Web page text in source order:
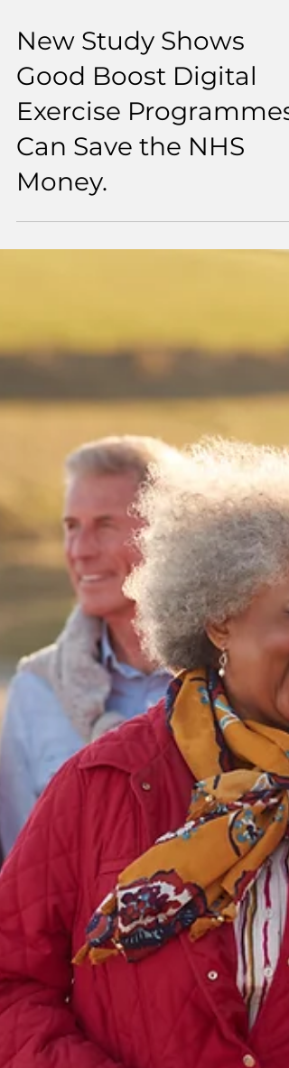
4 min read
New Study Shows
Good Boost Digital
Exercise Programmes
Can Save the NHS
Money.